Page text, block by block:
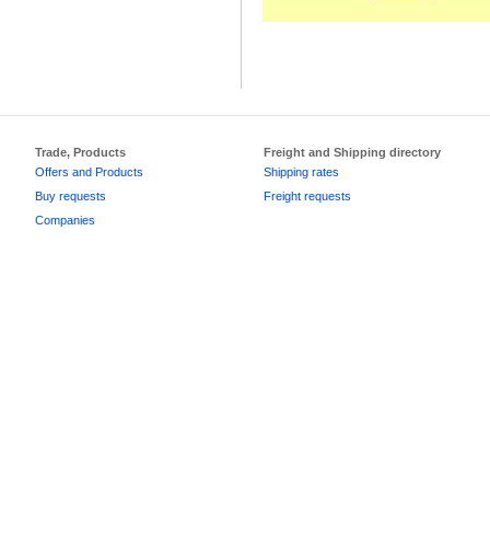
Trade, Products
Offers and Products
Buy requests
Companies
Freight and Shipping directory
Shipping rates
Freight requests